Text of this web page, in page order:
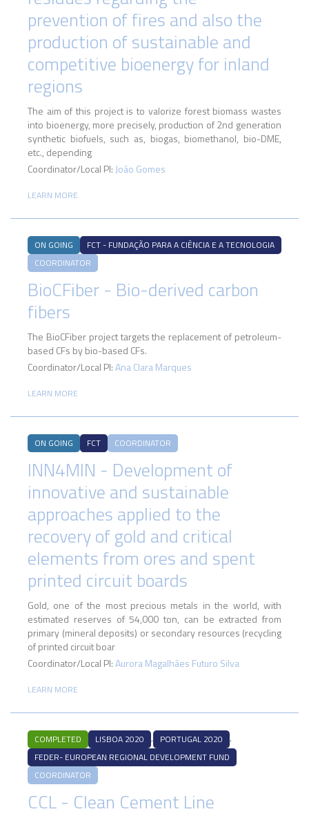
prevention of fires and also the
production of sustainable and
competitive bioenergy for inland
regions
The aim of this project is to valorize forest biomass wastes
into bioenergy, more precisely, production of 2nd generation
synthetic biofuels, such as, biogas, biomethanol, bio-DME,
etc., depending
Coordinator/Local PI: João Gomes
LEARN MORE
ON GOING
FCT - FUNDAÇÃO PARA A CIÊNCIA E A TECNOLOGIA
COORDINATOR
BioCFiber - Bio-derived carbon
fibers
The BioCFiber project targets the replacement of petroleum-
based CFs by bio-based CFs.
Coordinator/Local PI:Ana Clara Marques
LEARN MORE
ON GOING FCT COORDINATOR
INN4MIN - Development of
innovative and sustainable
approaches applied to the
recovery of gold and critical
elements from ores and spent
printed circuit boards
Gold, one of the most precious metals in the world, with
estimated reserves of 54,000 ton, can be extracted from
primary (mineral deposits) or secondary resources (recycling
of printed circuit boar
Coordinator/Local PI:Aurora Magalhães Futuro Silva
LEARN MORE
COMPLETED LISBOA 2020 , PORTUGAL 2020 ,
FEDER- EUROPEAN REGIONAL DEVELOPMENT FUND
COORDINATOR
CCL - Clean Cement Line